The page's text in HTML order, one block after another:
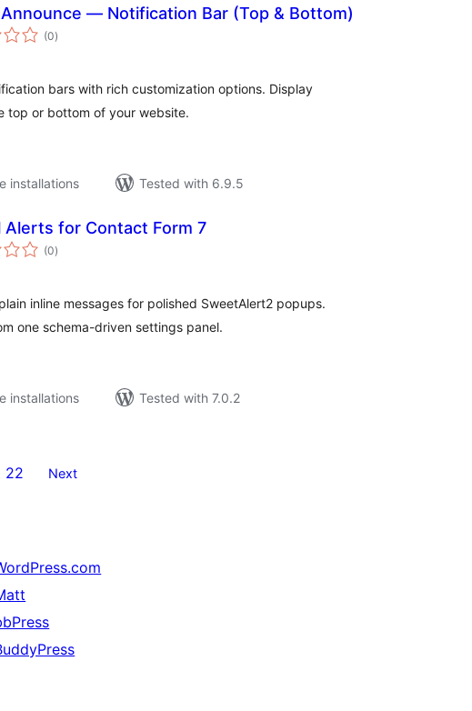
— Notification Bar (Top & Bottom)
(0total
ratings
)
bars with rich customization options. Display
top or bottom of your website.
installations
Tested with 6.9.5
Alerts for Contact Form 7
(0total
ratings
)
inline messages for polished SweetAlert2 popups.
one schema-driven settings panel.
installations
Tested with 7.0.2
22 Next